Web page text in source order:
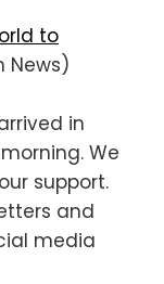
to
News)
in
We
support.
and
media